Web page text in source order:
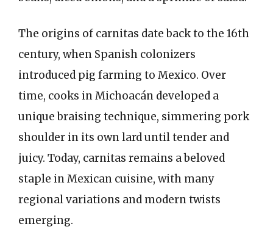
The origins of carnitas date back to the 16th
century, when Spanish colonizers
introduced pig farming to Mexico. Over
time, cooks in Michoacán developed a
unique braising technique, simmering pork
shoulder in its own lard until tender and
juicy. Today, carnitas remains a beloved
staple in Mexican cuisine, with many
regional variations and modern twists
emerging.